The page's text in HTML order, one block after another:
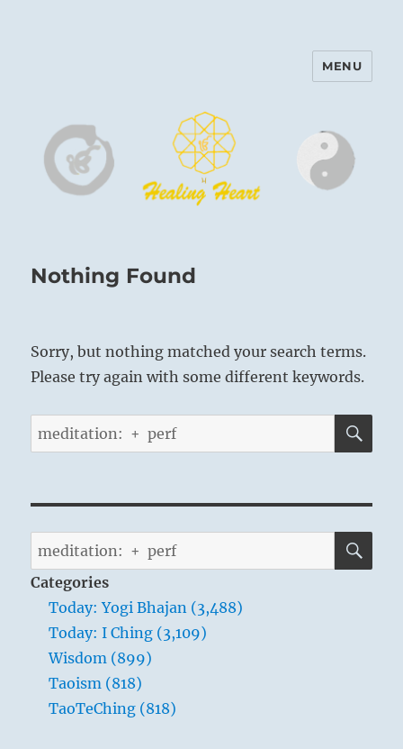
Harinam and Healing Heart
MENU
Nothing Found
Sorry, but nothing matched your search terms.
Please try again with some different keywords.
Search
for:
Search
for:
Categories
Today: Yogi Bhajan (3,488)
Today: I Ching (3,109)
Wisdom (899)
Taoism (818)
TaoTeChing (818)